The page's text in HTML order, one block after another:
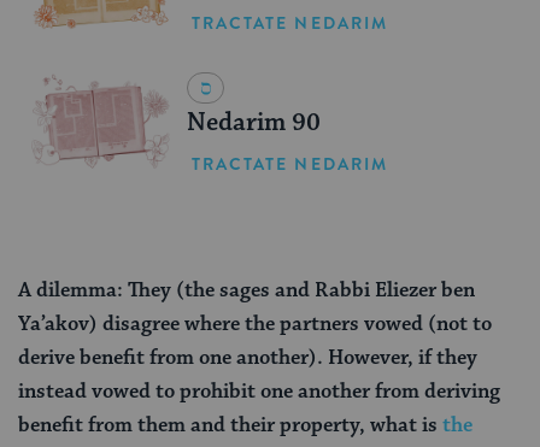
TRACTATE NEDARIM
Nedarim 90
TRACTATE NEDARIM
A dilemma: They (the sages and Rabbi Eliezer ben
Ya’akov) disagree where the partners vowed (not to
derive benefit from one another). However, if they
instead vowed to prohibit one another from deriving
benefit from them and their property, what is the